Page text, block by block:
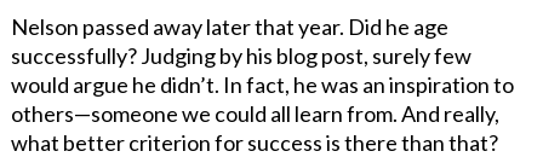
Nelson passed away later that year. Did he age
successfully? Judging by his blog post, surely few
would argue he didn’t. In fact, he was an inspiration to
others—someone we could all learn from. And really,
what better criterion for success is there than that?